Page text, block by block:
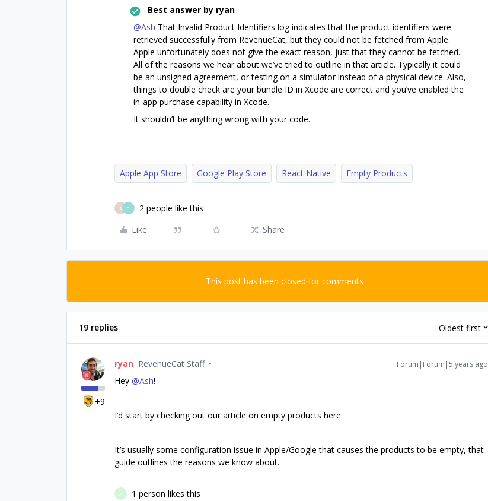
Best answer by ryan
@Ash That Invalid Product Identifiers log indicates that the product identifiers were
retrieved successfully from RevenueCat, but they could not be fetched from Apple.
Apple unfortunately does not give the exact reason, just that they cannot be fetched.
All of the reasons we hear about we’ve tried to outline in that article. Typically it could
be an unsigned agreement, or testing on a simulator instead of a physical device. Also,
things to double check are your bundle ID in Xcode are correct and you’ve enabled the
in-app purchase capability in Xcode.
It shouldn’t be anything wrong with your code.
Apple App Store Google Play Store React Native Empty Products
A C
2 people like this
Like
Share
This post has been closed for comments
19 replies Oldest first
+9
ryan RevenueCat Staff Forum|Forum|5 years ago
Hey @Ash!
I’d start by checking out our article on empty products here:
It’s usually some configuration issue in Apple/Google that causes the products to be empty, that
guide outlines the reasons we know about.
A
1 person likes this